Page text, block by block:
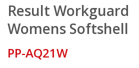
Result Workguard
Womens Softshell
PP-AQ21W